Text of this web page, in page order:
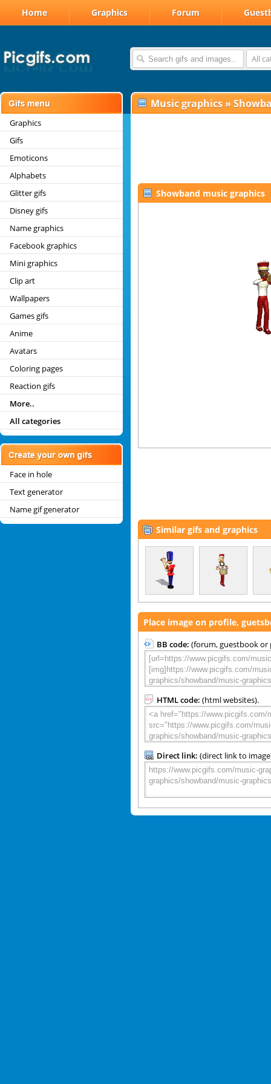
Home Graphics Forum
All
Graphics
Gifs
Emoticons
Alphabets
Glitter gifs
Disney gifs
Name graphics
Facebook graphics
Mini graphics
Clip art
Wallpapers
Games gifs
Anime
Avatars
Coloring pages
Reaction gifs
More..
All categories
Face in hole
Text generator
Name gif generator
Music graphics »
Showband music graphics
Similar gifs and graphics
Place image on profile,
BB code: (forum, guestbook or
HTML code: (html websites).
Direct link: (direct link to